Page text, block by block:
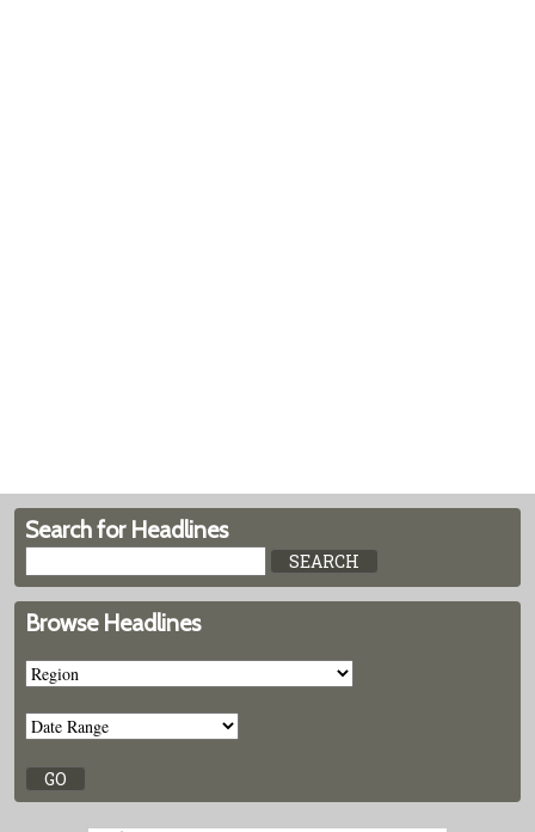
Search for Headlines
Browse Headlines